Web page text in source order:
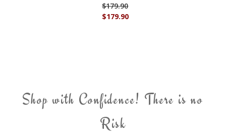
$179.90
$179.90
Shop with Confidence! There is no
Risk